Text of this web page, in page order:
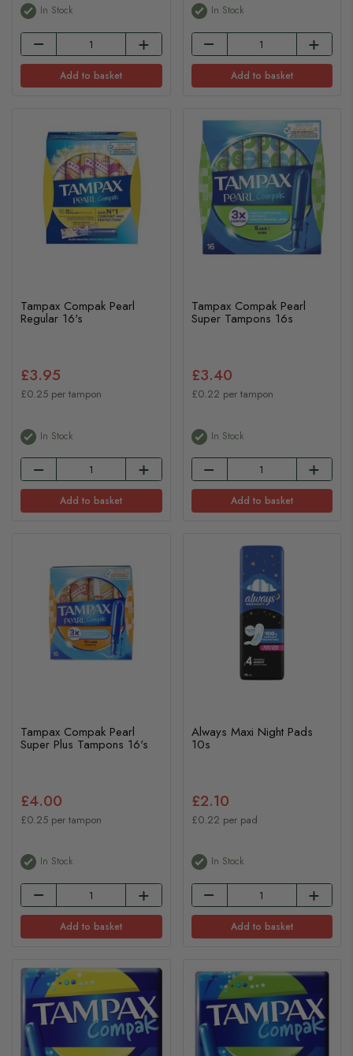
In Stock
Add to basket
In Stock
Add to basket
Tampax Compak Pearl
Regular 16's
£3.95
£0.25 per tampon
In Stock
Add to basket
Tampax Compak Pearl
Super Tampons 16s
£3.40
£0.22 per tampon
In Stock
Add to basket
Tampax Compak Pearl
Super Plus Tampons 16's
£4.00
£0.25 per tampon
In Stock
Add to basket
Always Maxi Night Pads
10s
£2.10
£0.22 per pad
In Stock
Add to basket